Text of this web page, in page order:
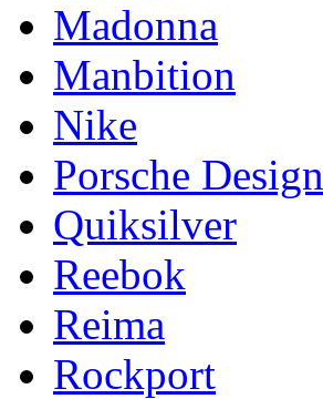
Madonna
Manbition
Nike
Porsche Design
Quiksilver
Reebok
Reima
Rockport